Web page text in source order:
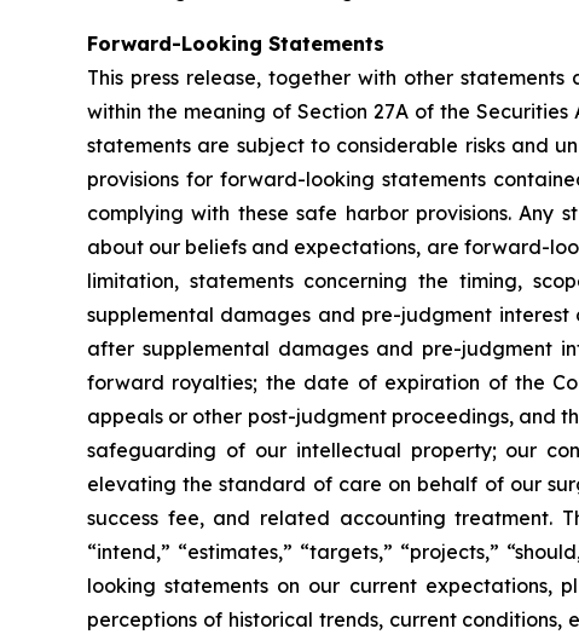
Forward-Looking Statements
This press release, together with other
within the meaning of Section 27A of the
statements are subject to considerable risks and
provisions for forward-looking statements
complying with these safe harbor provisions. Any
about our beliefs and expectations, are forward-
limitation, statements concerning the timing,
supplemental damages and pre-judgment
after supplemental damages and pre-judgment
forward royalties; the date of expiration of the
appeals or other post-judgment proceedings, and
safeguarding of our intellectual property; our
elevating the standard of care on behalf of our
success fee, and related accounting treatment.
“intend,” “estimates,” “targets,” “projects,”
looking statements on our current expectations,
perceptions of historical trends, current